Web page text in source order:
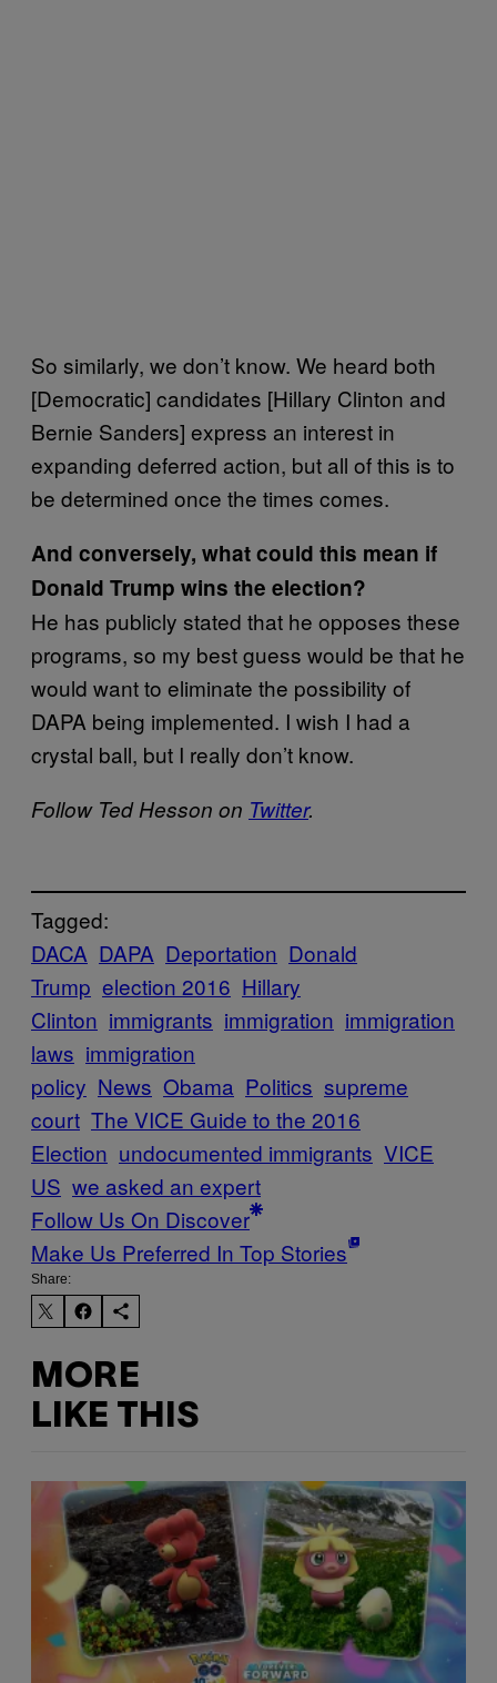
So similarly, we don’t know. We heard both
[Democratic] candidates [Hillary Clinton and
Bernie Sanders] express an interest in
expanding deferred action, but all of this is to
be determined once the times comes.
And conversely, what could this mean if
Donald Trump wins the election?
He has publicly stated that he opposes these
programs, so my best guess would be that he
would want to eliminate the possibility of
DAPA being implemented. I wish I had a
crystal ball, but I really don’t know.
Follow Ted Hesson on Twitter.
Tagged:
DACA DAPA Deportation Donald
Trump election 2016 Hillary
Clinton immigrants immigration immigration
laws immigration
policy News Obama Politics supreme
court The VICE Guide to the 2016
Election undocumented immigrants VICE
US we asked an expert
Follow Us On Discover
Make Us Preferred In Top Stories
Share:
MORE
LIKE THIS